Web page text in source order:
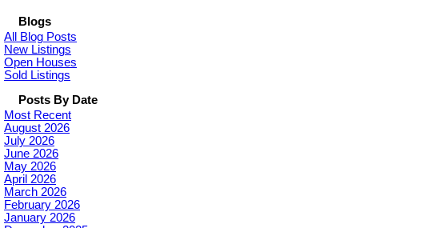
Blogs
All Blog Posts
New Listings
Open Houses
Sold Listings
Posts By Date
Most Recent
August 2026
July 2026
June 2026
May 2026
April 2026
March 2026
February 2026
January 2026